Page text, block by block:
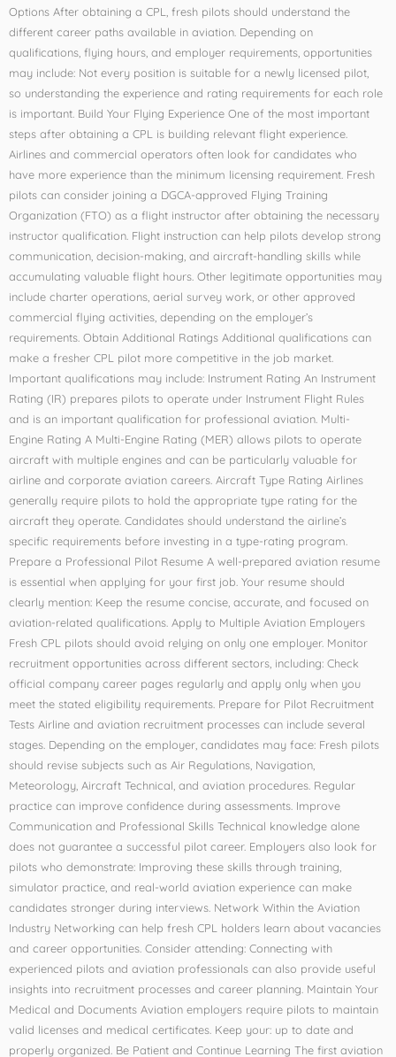
Options After obtaining a CPL, fresh pilots should understand the
different career paths available in aviation. Depending on
qualifications, flying hours, and employer requirements, opportunities
may include: Not every position is suitable for a newly licensed pilot,
so understanding the experience and rating requirements for each role
is important. Build Your Flying Experience One of the most important
steps after obtaining a CPL is building relevant flight experience.
Airlines and commercial operators often look for candidates who
have more experience than the minimum licensing requirement. Fresh
pilots can consider joining a DGCA-approved Flying Training
Organization (FTO) as a flight instructor after obtaining the necessary
instructor qualification. Flight instruction can help pilots develop strong
communication, decision-making, and aircraft-handling skills while
accumulating valuable flight hours. Other legitimate opportunities may
include charter operations, aerial survey work, or other approved
commercial flying activities, depending on the employer’s
requirements. Obtain Additional Ratings Additional qualifications can
make a fresher CPL pilot more competitive in the job market.
Important qualifications may include: Instrument Rating An Instrument
Rating (IR) prepares pilots to operate under Instrument Flight Rules
and is an important qualification for professional aviation. Multi-
Engine Rating A Multi-Engine Rating (MER) allows pilots to operate
aircraft with multiple engines and can be particularly valuable for
airline and corporate aviation careers. Aircraft Type Rating Airlines
generally require pilots to hold the appropriate type rating for the
aircraft they operate. Candidates should understand the airline’s
specific requirements before investing in a type-rating program.
Prepare a Professional Pilot Resume A well-prepared aviation resume
is essential when applying for your first job. Your resume should
clearly mention: Keep the resume concise, accurate, and focused on
aviation-related qualifications. Apply to Multiple Aviation Employers
Fresh CPL pilots should avoid relying on only one employer. Monitor
recruitment opportunities across different sectors, including: Check
official company career pages regularly and apply only when you
meet the stated eligibility requirements. Prepare for Pilot Recruitment
Tests Airline and aviation recruitment processes can include several
stages. Depending on the employer, candidates may face: Fresh pilots
should revise subjects such as Air Regulations, Navigation,
Meteorology, Aircraft Technical, and aviation procedures. Regular
practice can improve confidence during assessments. Improve
Communication and Professional Skills Technical knowledge alone
does not guarantee a successful pilot career. Employers also look for
pilots who demonstrate: Improving these skills through training,
simulator practice, and real-world aviation experience can make
candidates stronger during interviews. Network Within the Aviation
Industry Networking can help fresh CPL holders learn about vacancies
and career opportunities. Consider attending: Connecting with
experienced pilots and aviation professionals can also provide useful
insights into recruitment processes and career planning. Maintain Your
Medical and Documents Aviation employers require pilots to maintain
valid licenses and medical certificates. Keep your: up to date and
properly organized. Be Patient and Continue Learning The first aviation